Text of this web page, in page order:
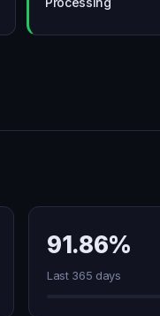
91.86%
Last 365 days